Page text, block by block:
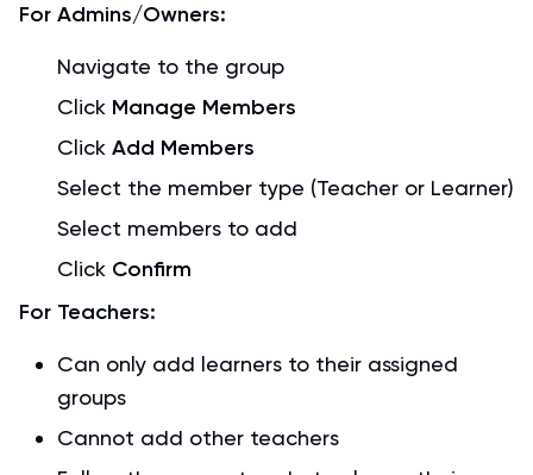
For Admins/Owners:
Navigate to the group
Click Manage Members
Click Add Members
Select the member type (Teacher or Learner)
Select members to add
Click Confirm
For Teachers:
Can only add learners to their assigned
groups
Cannot add other teachers